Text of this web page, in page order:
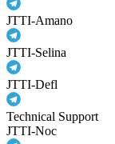
JTTI-Amano
JTTI-Selina
JTTI-Defl
Technical Support
JTTI-Noc